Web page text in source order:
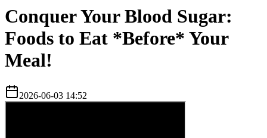
Conquer Your Blood Sugar:
Foods to Eat *Before* Your
Meal!
2026-06-03 14:52